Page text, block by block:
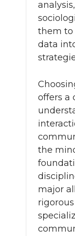
them to
data
offers a
the
major